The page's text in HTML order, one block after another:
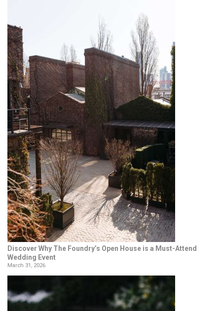
Discover Why The Foundry’s Open House is a Must-Attend
Wedding Event
March 31, 2026